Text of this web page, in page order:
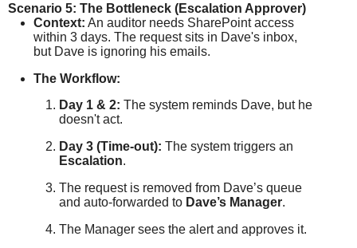
Scenario 5: The Bottleneck (Escalation Approver)
Context: An auditor needs SharePoint access
within 3 days. The request sits in Dave's inbox,
but Dave is ignoring his emails.
The Workflow:
Day 1 & 2: The system reminds Dave, but he
doesn't act.
Day 3 (Time-out): The system triggers an
Escalation.
The request is removed from Dave’s queue
and auto-forwarded to Dave’s Manager.
The Manager sees the alert and approves it.